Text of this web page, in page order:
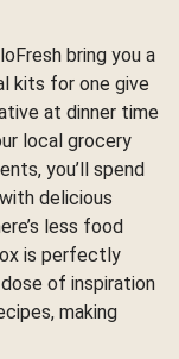
bring you a
kits for one give
at dinner time
local grocery
you’ll spend
delicious
less food
is perfectly
of inspiration
making